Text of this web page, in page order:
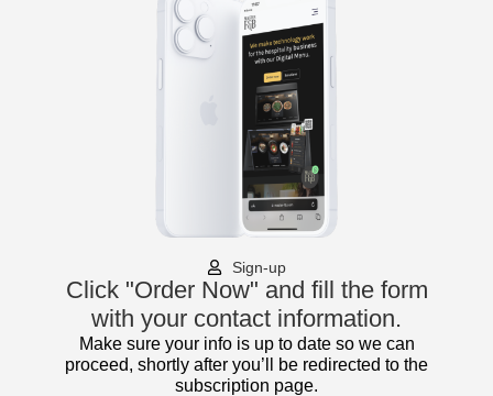
Sign-up
Click "Order Now" and fill the form
with your contact information.
Make sure your info is up to date so we can
proceed, shortly after you’ll be redirected to the
subscription page.